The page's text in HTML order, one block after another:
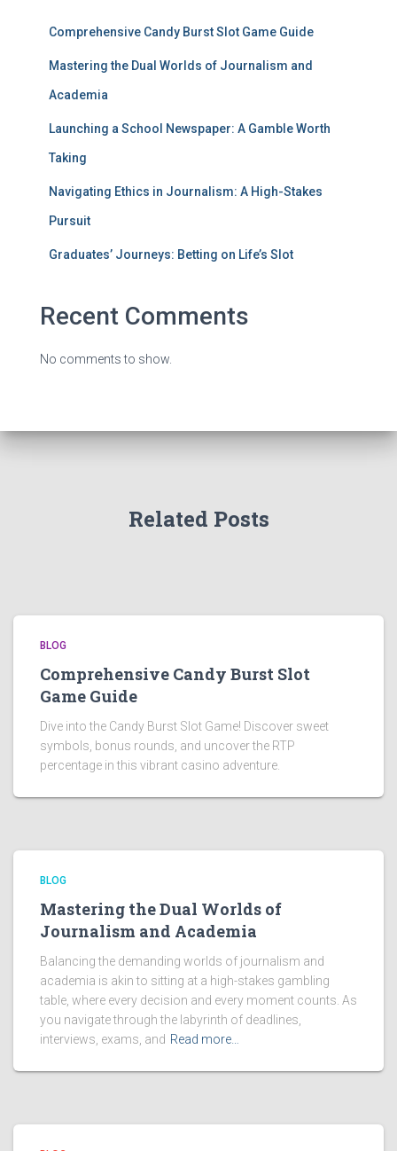
Comprehensive Candy Burst Slot Game Guide
Mastering the Dual Worlds of Journalism and
Academia
Launching a School Newspaper: A Gamble Worth
Taking
Navigating Ethics in Journalism: A High-Stakes
Pursuit
Graduates’ Journeys: Betting on Life’s Slot
Recent Comments
No comments to show.
Related Posts
BLOG
Comprehensive Candy Burst Slot
Game Guide
Dive into the Candy Burst Slot Game! Discover sweet
symbols, bonus rounds, and uncover the RTP
percentage in this vibrant casino adventure.
BLOG
Mastering the Dual Worlds of
Journalism and Academia
Balancing the demanding worlds of journalism and
academia is akin to sitting at a high-stakes gambling
table, where every decision and every moment counts. As
you navigate through the labyrinth of deadlines,
interviews, exams, and Read more…